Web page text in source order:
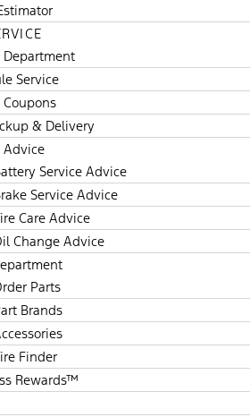
Department
Service
Coupons
& Delivery
Advice
Service Advice
Service Advice
Care Advice
Change Advice
Parts
Brands
Finder
Rewards™